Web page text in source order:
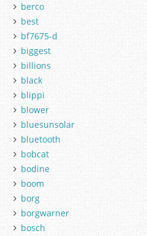
berco
best
bf7675-d
biggest
billions
black
blippi
blower
bluesunsolar
bluetooth
bobcat
bodine
boom
borg
borgwarner
bosch